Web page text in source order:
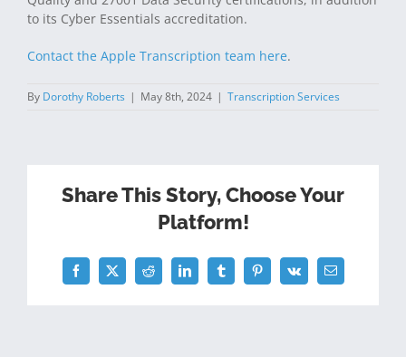
to its Cyber Essentials accreditation.
Contact the Apple Transcription team here.
By Dorothy Roberts | May 8th, 2024 | Transcription Services
Share This Story, Choose Your
Platform!
FacebookTwitterReddit LinkedInTumblrPinterest
Vk Email